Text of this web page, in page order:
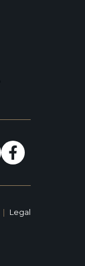
| Legal